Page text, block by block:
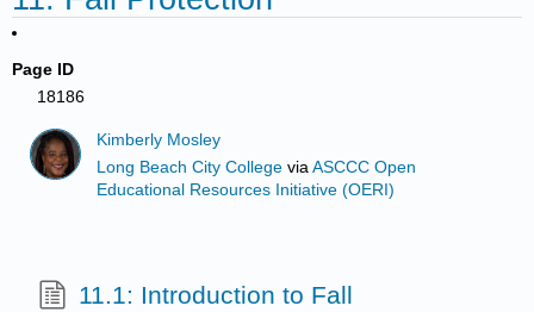
Page ID
18186
Kimberly Mosley
Long Beach City College viaASCCC Open
Educational Resources Initiative (OERI)
11.1: Introduction to Fall